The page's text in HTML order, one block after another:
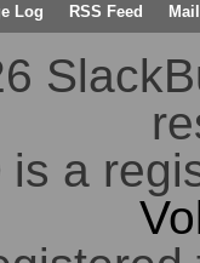
Log RSS Feed
a